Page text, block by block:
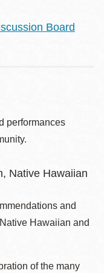
Board
performances
Native Hawaiian
and
Hawaiian and
of the many